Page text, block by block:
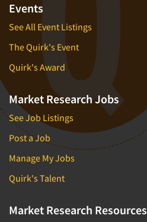
Events
See All Event Listings
The Quirk's Event
Quirk's Award
Market Research Jobs
See Job Listings
Post a Job
Manage My Jobs
Quirk's Talent
Market Research Resources